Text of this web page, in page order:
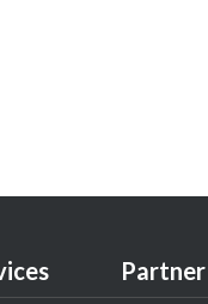
Partner